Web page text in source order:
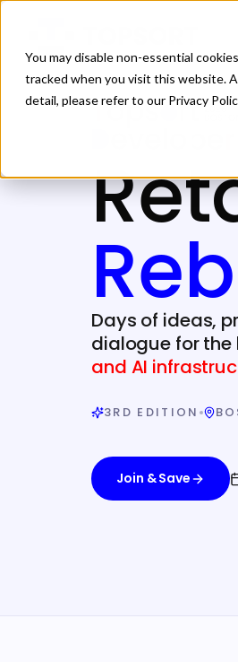
You may disable non-essential
tracked when you visit this website.
detail, please refer to our Privacy
Days of ideas,
dialogue for the
and AI
3RD EDITION
Join & Save